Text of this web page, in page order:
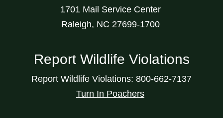
1701 Mail Service Center
Raleigh, NC 27699-1700
Report Wildlife Violations
Report Wildlife Violations: 800-662-7137
Turn In Poachers